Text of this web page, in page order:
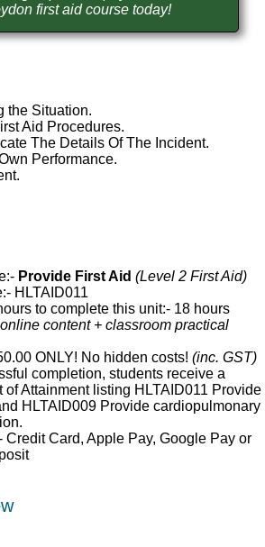
first aid course today!
the Situation.
Aid Procedures.
The Details Of The Incident.
Performance.
Provide First Aid (Level 2 First Aid)
HLTAID011
to complete this unit:- 18 hours
content + classroom practical
ONLY! No hidden costs! (inc. GST)
completion, students receive a
of Attainment listing HLTAID011 Provide
HLTAID009 Provide cardiopulmonary
Credit Card, Apple Pay, Google Pay or